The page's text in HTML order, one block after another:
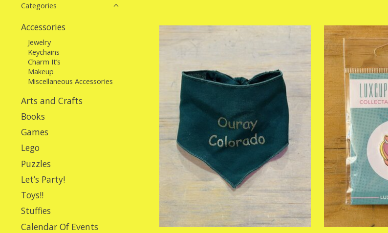
Categories
Accessories
Jewelry
Keychains
Charm It’s
Makeup
Miscellaneous Accessories
Arts and Crafts
Books
Games
Lego
Puzzles
Let’s Party!
Toys!!
Stuffies
Calendar Of Events